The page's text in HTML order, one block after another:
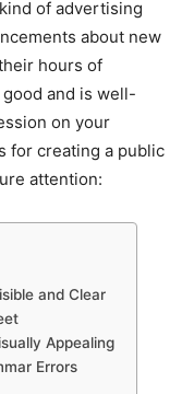
of advertising
about new
hours of
and is well-
on your
for creating a public
attention:
and Clear
Appealing
Errors